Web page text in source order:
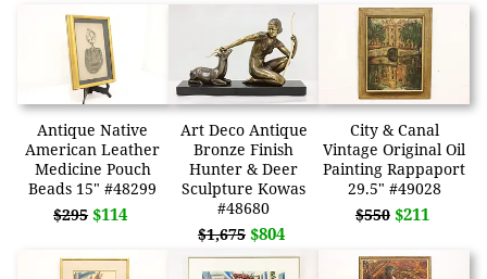
Antique Native
American Leather
Medicine Pouch
Beads 15" #48299
$295 $114
Art Deco Antique
Bronze Finish
Hunter & Deer
Sculpture Kowas
#48680
$1,675 $804
City & Canal
Vintage Original Oil
Painting Rappaport
29.5" #49028
$550 $211